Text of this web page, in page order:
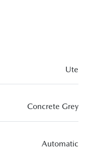
Ute
Concrete Grey
Automatic